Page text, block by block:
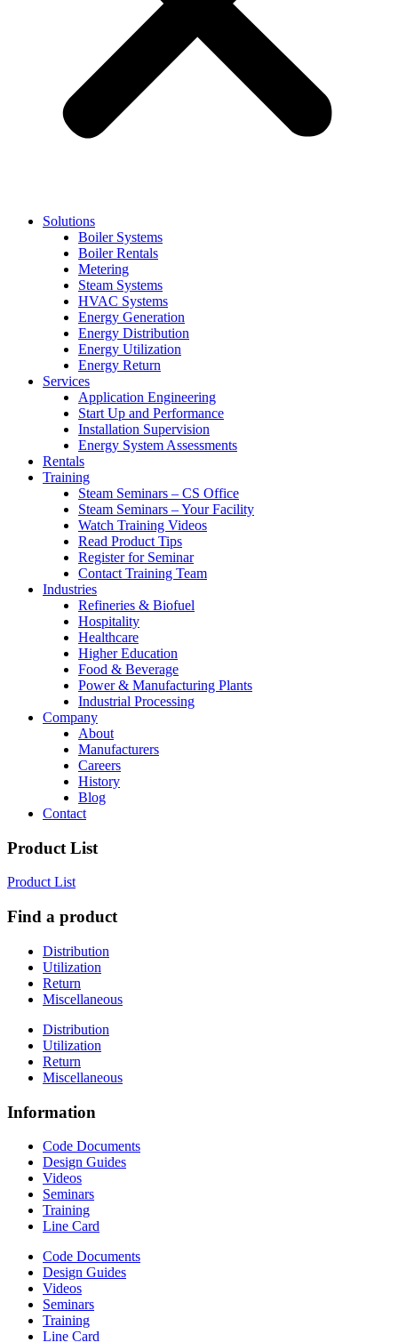
Solutions
Boiler Systems
Boiler Rentals
Metering
Steam Systems
HVAC Systems
Energy Generation
Energy Distribution
Energy Utilization
Energy Return
Services
Application Engineering
Start Up and Performance
Installation Supervision
Energy System Assessments
Rentals
Training
Steam Seminars – CS Office
Steam Seminars – Your Facility
Watch Training Videos
Read Product Tips
Register for Seminar
Contact Training Team
Industries
Refineries & Biofuel
Hospitality
Healthcare
Higher Education
Food & Beverage
Power & Manufacturing Plants
Industrial Processing
Company
About
Manufacturers
Careers
History
Blog
Contact
Product List
Product List
Find a product
Distribution
Utilization
Return
Miscellaneous
Distribution
Utilization
Return
Miscellaneous
Information
Code Documents
Design Guides
Videos
Seminars
Training
Line Card
Code Documents
Design Guides
Videos
Seminars
Training
Line Card